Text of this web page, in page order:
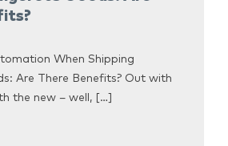
When Shipping
Are There Benefits? Out with
the new – well, […]